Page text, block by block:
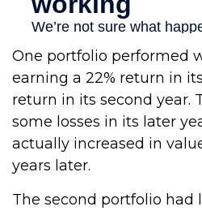
One portfolio performed
earning a 22% return in
return in its second year.
some losses in its later
actually increased in
years later.
The second portfolio had